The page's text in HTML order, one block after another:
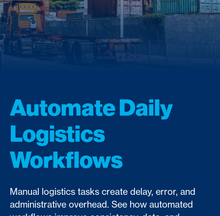
Automate Daily
Logistics
Workflows
Manual logistics tasks create delay, error, and
administrative overhead. See how automated